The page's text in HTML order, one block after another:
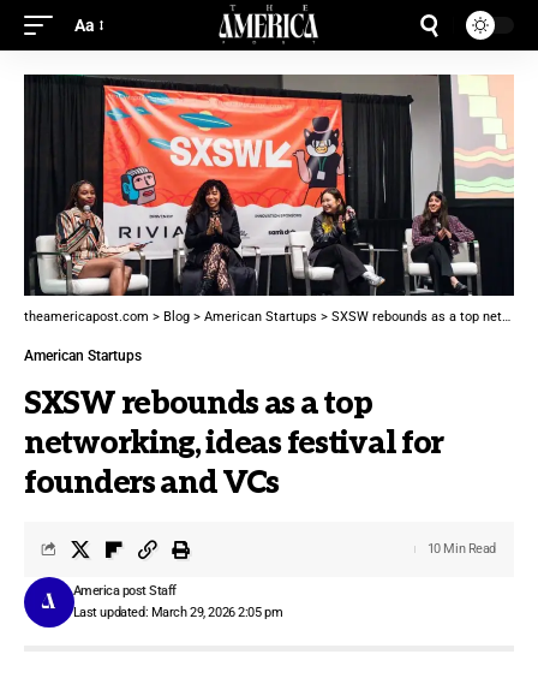
Aa
theamericapost.com > Blog > American Startups > SXSW rebounds as a top networking, ideas festival for founders and VCs
American Startups
SXSW rebounds as a top
networking, ideas festival for
founders and VCs
Last updated: March 29, 2026 2:05 pm
America post Staff
10 Min Read